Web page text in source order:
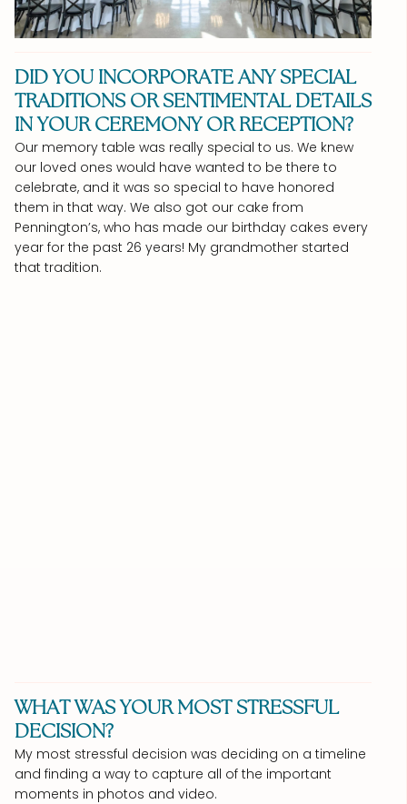
DID YOU INCORPORATE ANY SPECIAL
TRADITIONS OR SENTIMENTAL DETAILS
IN YOUR CEREMONY OR RECEPTION?
Our memory table was really special to us. We knew
our loved ones would have wanted to be there to
celebrate, and it was so special to have honored
them in that way. We also got our cake from
Pennington’s, who has made our birthday cakes every
year for the past 26 years! My grandmother started
that tradition.
WHAT WAS YOUR MOST STRESSFUL
DECISION?
My most stressful decision was deciding on a timeline
and finding a way to capture all of the important
moments in photos and video.